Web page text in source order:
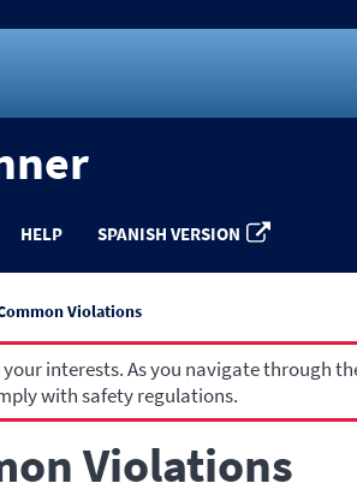
HELP SPANISH VERSION
Violations
interests. As you navigate through
with safety regulations.
Violations